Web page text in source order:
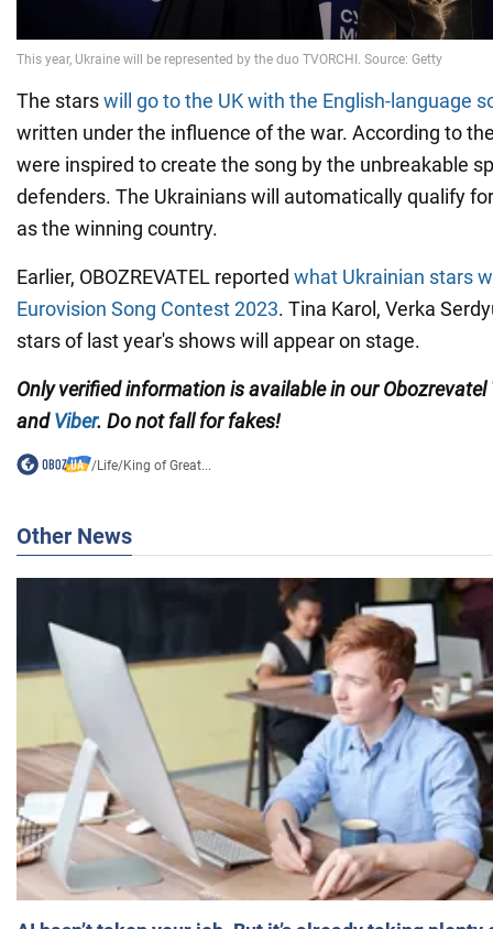
The starswill go to the UK with the English-language
written under the influence of the war. According to
were inspired to create the song by the unbreakable
defenders. The Ukrainians will automatically qualify
as the winning country.
Earlier, OBOZREVATEL reported what Ukrainian stars
Eurovision Song Contest 2023. Tina Karol, Verka
stars of last year's shows will appear on stage.
Only verified information is available in our Obozrevatel
andViber. Do not fall for fakes!
/Life/King of Great...
Other News